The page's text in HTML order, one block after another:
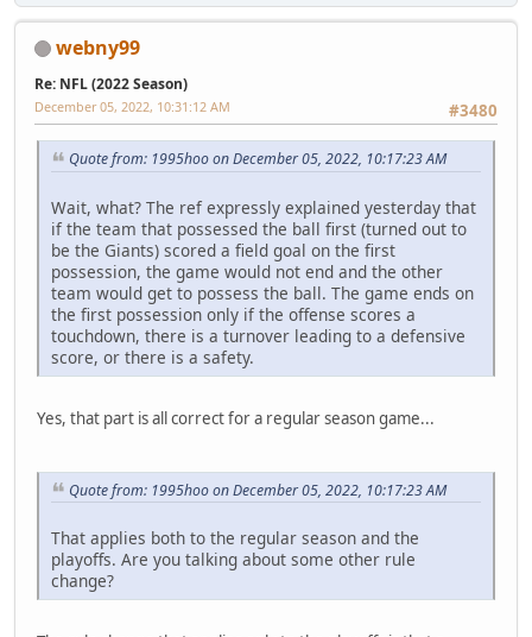
webny99
Re: NFL (2022 Season)
#3480
December 05, 2022, 10:31:12 AM
Quote from: 1995hoo on December 05, 2022, 10:17:23 AM
Wait, what? The ref expressly explained yesterday that
if the team that possessed the ball first (turned out to
be the Giants) scored a field goal on the first
possession, the game would not end and the other
team would get to possess the ball. The game ends on
the first possession only if the offense scores a
touchdown, there is a turnover leading to a defensive
score, or there is a safety.
Yes, that part is all correct for a regular season game...
Quote from: 1995hoo on December 05, 2022, 10:17:23 AM
That applies both to the regular season and the
playoffs. Are you talking about some other rule
change?